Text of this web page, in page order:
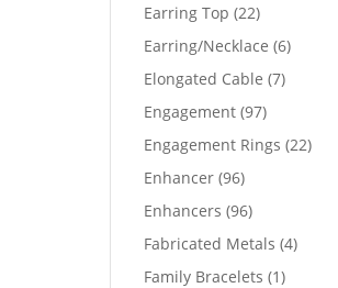
Earring Top 2222
products
Earring/Necklace 66
Elongated Cable 77
Engagement 9797
products
Engagement Rings 2222
Enhancer 9696
products
Enhancers 9696
products
Fabricated Metals 44
Family Bracelets 11